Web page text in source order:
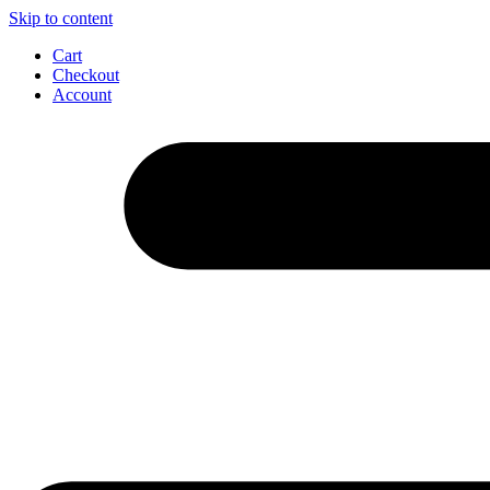
Skip to content
Cart
Checkout
Account